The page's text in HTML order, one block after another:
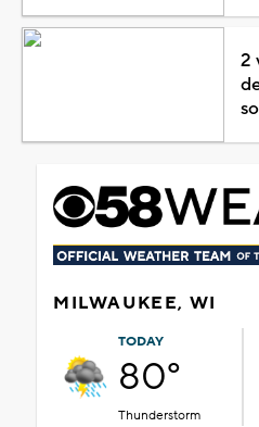
2
MILWAUKEE, WI
TODAY
80°
Thunderstorm